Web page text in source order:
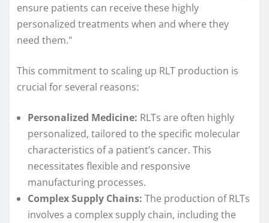
ensure patients can receive these highly
personalized treatments when and where they
need them."
This commitment to scaling up RLT production is
crucial for several reasons:
Personalized Medicine: RLTs are often highly
personalized, tailored to the specific molecular
characteristics of a patient’s cancer. This
necessitates flexible and responsive
manufacturing processes.
Complex Supply Chains: The production of RLTs
involves a complex supply chain, including the